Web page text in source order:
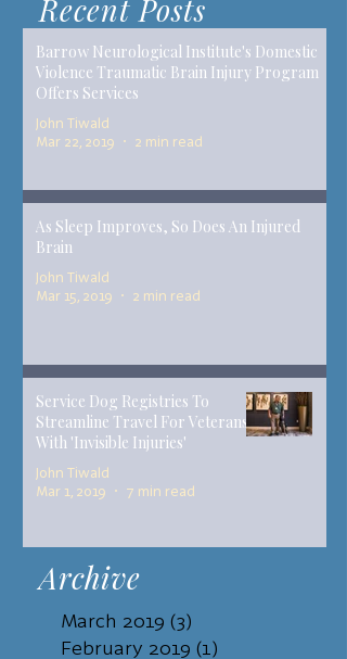
Recent Posts
Barrow Neurological Institute's Domestic
Violence Traumatic Brain Injury Program
Offers Services
John Tiwald
Mar 22, 2019
2 min read
As Sleep Improves, So Does An Injured
Brain
John Tiwald
Mar 15, 2019
2 min read
Service Dog Registries To
Streamline Travel For Veterans
With 'Invisible Injuries'
John Tiwald
Mar 1, 2019
7 min read
Archive
March 2019 (3)
February 2019 (1)